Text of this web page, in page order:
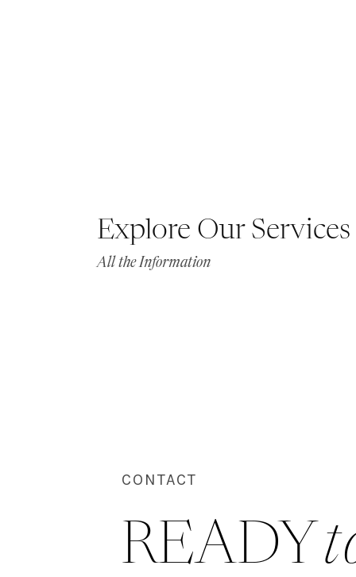
Explore Our Services
All the Information
CONTACT
READY